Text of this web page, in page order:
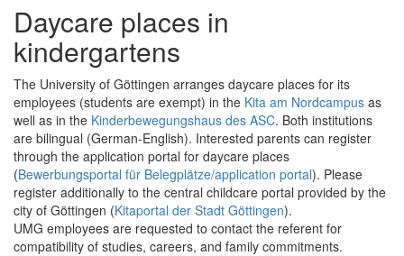
Daycare places in
kindergartens
The University of Göttingen arranges daycare places for its
employees (students are exempt) in the Kita am Nordcampus as
well as in the Kinderbewegungshaus des ASC. Both institutions
are bilingual (German-English). Interested parents can register
through the application portal for daycare places
(Bewerbungsportal für Belegplätze/application portal). Please
register additionally to the central childcare portal provided by the
city of Göttingen (Kitaportal der Stadt Göttingen).
UMG employees are requested to contact the referent for
compatibility of studies, careers, and family commitments.